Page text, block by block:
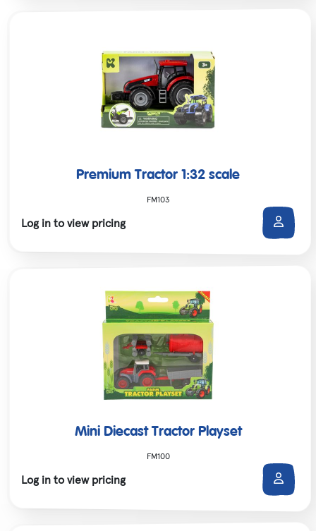
Premium Tractor 1:32 scale
FM103
Log in to view pricing
Mini Diecast Tractor Playset
FM100
Log in to view pricing